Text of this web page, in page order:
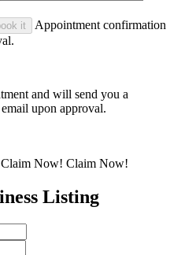
it
Appointment confirmation
and will send you a
upon approval.
Claim Now! Claim Now!
Listing